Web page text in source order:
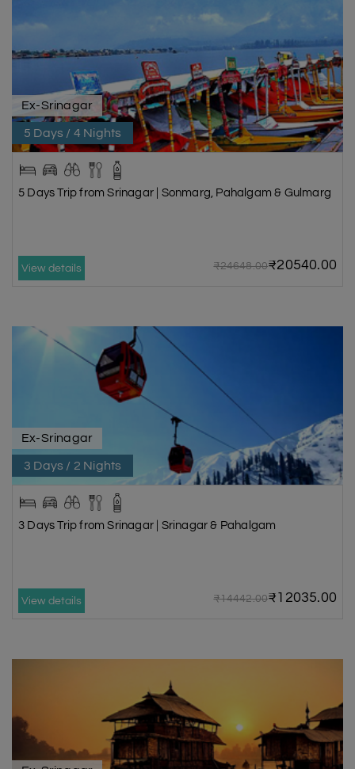
Ex-Srinagar
5 Days / 4 Nights
5 Days Trip from Srinagar | Sonmarg, Pahalgam & Gulmarg
View details ₹24648.00₹20540.00
Ex-Srinagar
3 Days / 2 Nights
3 Days Trip from Srinagar | Srinagar & Pahalgam
View details ₹14442.00₹12035.00